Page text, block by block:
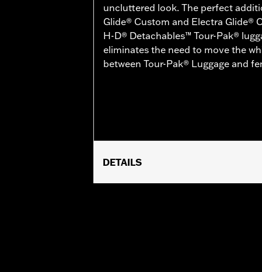
uncluttered look. The perfect
Glide® Custom and Electra Glide®
H-D® Detachables™ Tour-Pak®
eliminates the need to move the
between Tour-Pak® Luggage and
DETAILS